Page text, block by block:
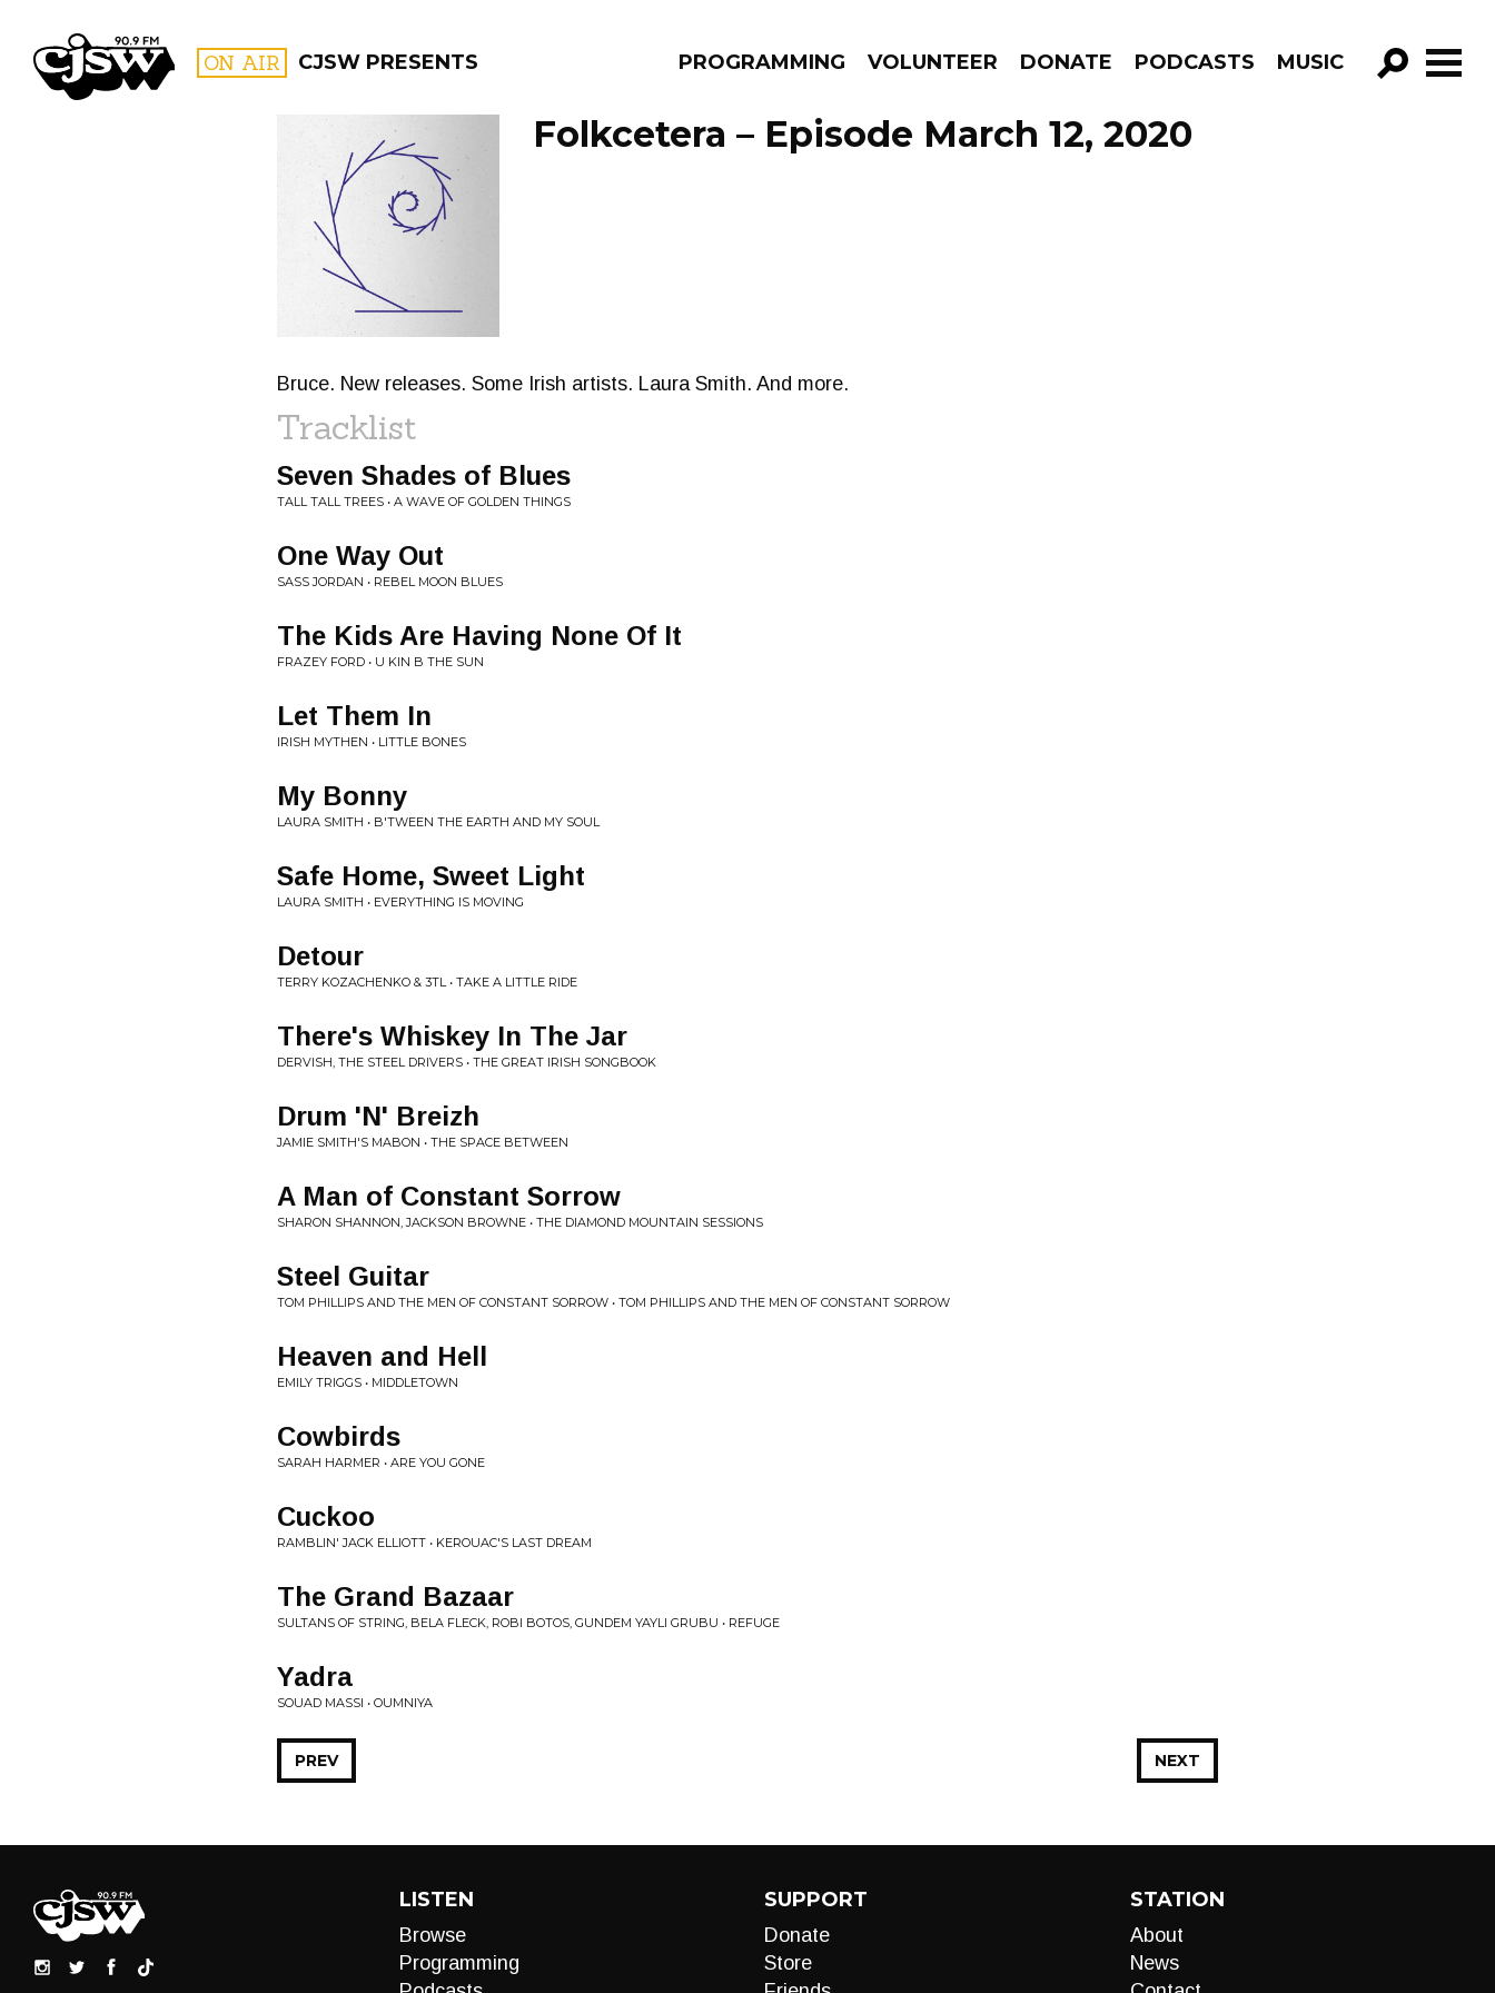
CJSW ON AIR CJSW PRESENTS PROGRAMMING VOLUNTEER DONATE PODCASTS MUSIC
GO!
FILTER BY:
PROGRAMS
Folkcetera – Episode March 12, 2020
Bruce. New releases. Some Irish artists. Laura Smith. And more.
Tracklist
Seven Shades of Blues
TALL TALL TREES • A WAVE OF GOLDEN THINGS
One Way Out
SASS JORDAN • REBEL MOON BLUES
The Kids Are Having None Of It
FRAZEY FORD • U KIN B THE SUN
Let Them In
IRISH MYTHEN • LITTLE BONES
My Bonny
LAURA SMITH • B'TWEEN THE EARTH AND MY SOUL
Safe Home, Sweet Light
LAURA SMITH • EVERYTHING IS MOVING
Detour
TERRY KOZACHENKO & 3TL • TAKE A LITTLE RIDE
There's Whiskey In The Jar
DERVISH, THE STEEL DRIVERS • THE GREAT IRISH SONGBOOK
Drum 'N' Breizh
JAMIE SMITH'S MABON • THE SPACE BETWEEN
A Man of Constant Sorrow
SHARON SHANNON, JACKSON BROWNE • THE DIAMOND MOUNTAIN SESSIONS
Steel Guitar
TOM PHILLIPS AND THE MEN OF CONSTANT SORROW • TOM PHILLIPS AND THE MEN OF CONSTANT SORROW
Heaven and Hell
EMILY TRIGGS • MIDDLETOWN
Cowbirds
SARAH HARMER • ARE YOU GONE
Cuckoo
RAMBLIN' JACK ELLIOTT • KEROUAC'S LAST DREAM
The Grand Bazaar
SULTANS OF STRING, BELA FLECK, ROBI BOTOS, GUNDEM YAYLI GRUBU • REFUGE
Yadra
SOUAD MASSI • OUMNIYA
NEXT
PREV
LISTEN
Browse
Programming
SUPPORT
Donate
Store
STATION
About
News